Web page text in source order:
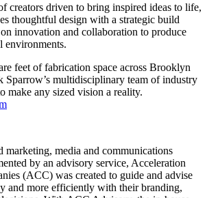
creators driven to bring inspired ideas to life,
thoughtful design with a strategic build
innovation and collaboration to produce
environments.
feet of fabrication space across Brooklyn
Sparrow’s multidisciplinary team of industry
make any sized vision a reality.
marketing, media and communications
by an advisory service, Acceleration
(ACC) was created to guide and advise
and more efficiently with their branding,